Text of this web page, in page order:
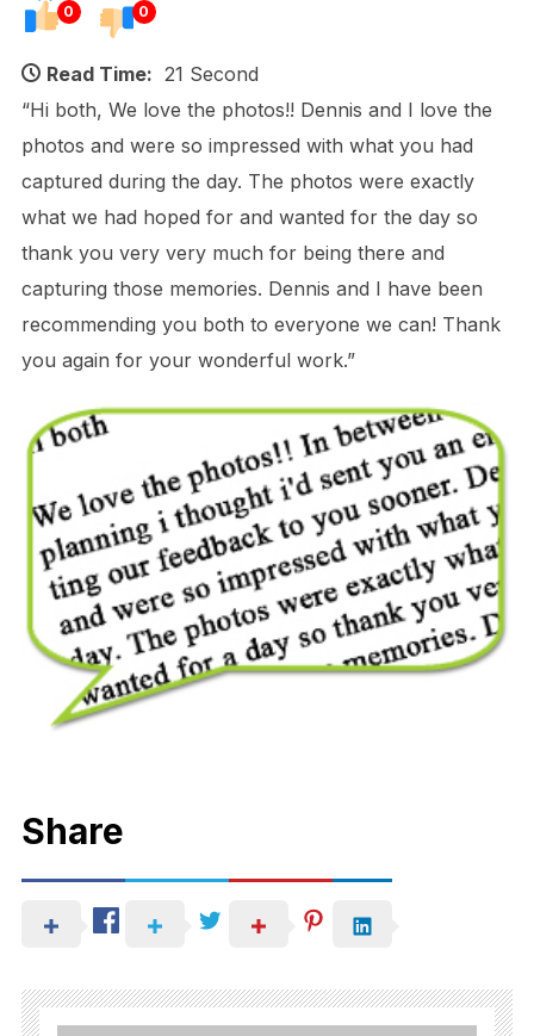
0 0
Read Time: 21 Second
“Hi both, We love the photos!! Dennis and I love the
photos and were so impressed with what you had
captured during the day. The photos were exactly
what we had hoped for and wanted for the day so
thank you very very much for being there and
capturing those memories. Dennis and I have been
recommending you both to everyone we can! Thank
you again for your wonderful work.”
Share